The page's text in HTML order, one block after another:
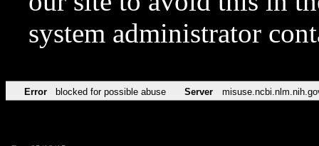
system administrator
Error blocked for possible abuse Server